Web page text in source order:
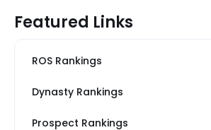
Featured Links
ROS Rankings
Dynasty Rankings
Prospect Rankings